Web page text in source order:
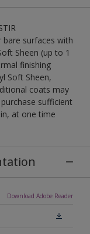
bare surfaces with
Sheen (up to 1
finishing
Soft Sheen,
coats may
sufficient
at one time
Download Adobe Reader